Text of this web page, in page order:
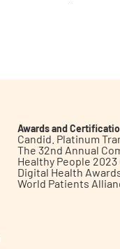
Awards and
Candid. Platinum
The 32nd Annual
Healthy People
Digital Health
World Patients